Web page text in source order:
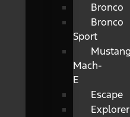
Bronco
Bronco
Sport
Mustang
Mach-
E
Escape
Explorer